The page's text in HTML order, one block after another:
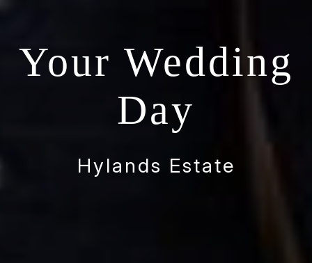
Your Wedding
Day
Hylands Estate